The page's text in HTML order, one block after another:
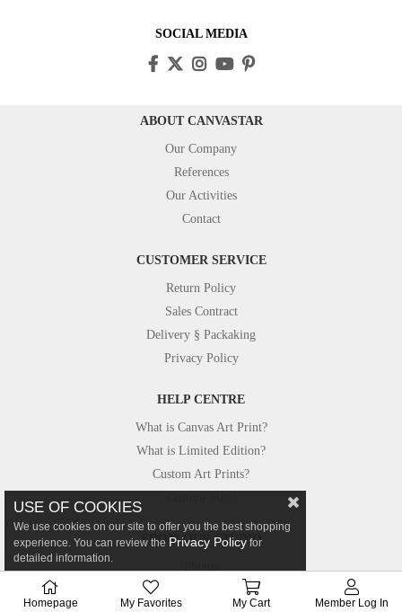
SOCIAL MEDIA
ABOUT CANVASTAR
Our Company
References
Our Activities
Contact
CUSTOMER SERVICE
Return Policy
Sales Contract
Delivery § Packaking
Privacy Policy
HELP CENTRE
What is Canvas Art Print?
What is Limited Edition?
Custom Art Prints?
FROM OUR STUDIO
Canvastar in Press
USE OF COOKIES
We use cookies on our site to offer you the best shopping
experience. You can review the Privacy Policy for
detailed information.
Homepage My Favorites My Cart Member Log In